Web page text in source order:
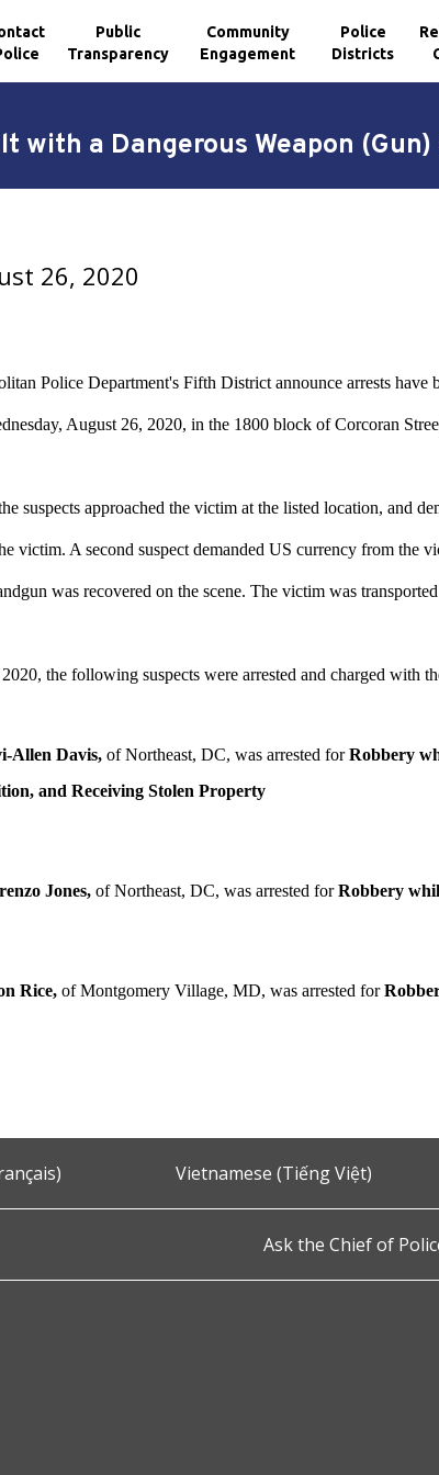
Public
Transparency
Community
Engagement
Police
Districts
with a Dangerous Weapon
26, 2020
Police Department's Fifth District announce arrests
August 26, 2020, in the 1800 block of Corcoran
suspects approached the victim at the listed location, and
victim. A second suspect demanded US currency from the
was recovered on the scene. The victim was
the following suspects were arrested and charged with
Allen Davis,of Northeast, DC, was arrested forRobbery
and Receiving Stolen Property
Jones, of Northeast, DC, was arrested forRobbery
Rice,of Montgomery Village, MD, was arrested for
Vietnamese (Tiếng Việt)
Ask the Chief of